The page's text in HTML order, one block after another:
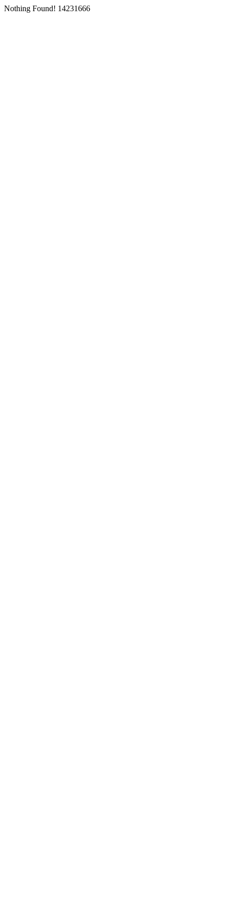
Nothing Found! 14231666